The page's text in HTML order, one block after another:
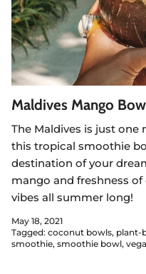
Maldives Mango
The Maldives is just
this tropical smoothie
destination of your
mango and freshness
vibes all summer long!
May 18, 2021
Tagged: coconut bowls plant-
smoothie smoothie bowl